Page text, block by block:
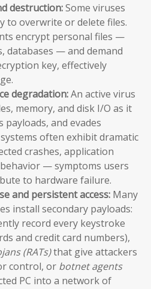
destruction:Some viruses
to overwrite or delete files.
encrypt personal files —
databases — and demand
key, effectively
degradation:An active virus
memory, and disk I/O as it
payloads, and evades
often exhibit dramatic
crashes, application
— symptoms users
to hardware failure.
and persistent access: Many
install secondary payloads:
record every keystroke
and credit card numbers),
(RATs)that give attackers
control, or botnet agents
PC into a network of